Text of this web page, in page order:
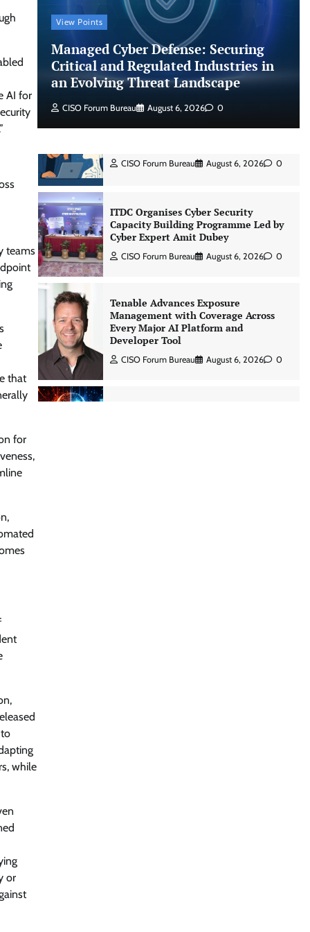
AI for
teams
that
for
while
or
View Points
Managed Cyber Defense: Securing
Critical and Regulated Industries in
an Evolving Threat Landscape
CISO Forum Bureau August 6, 2026 0
Shadow AI, Rogue Extensions, and
Runaway Agents: Inside Akamai’s
2026 Enterprise AI Risk Report
Jagrati Rakheja August 6, 2026
CrowdStrike Announces $100,000
CISO Forum Bureau August 6, 2026 0
ITDC Organises Cyber Security
Capacity Building Programme Led by
Cyber Expert Amit Dubey
CISO Forum Bureau August 6, 2026 0
Tenable Advances Exposure
Management with Coverage Across
Every Major AI Platform and
Developer Tool
CISO Forum Bureau August 6, 2026 0